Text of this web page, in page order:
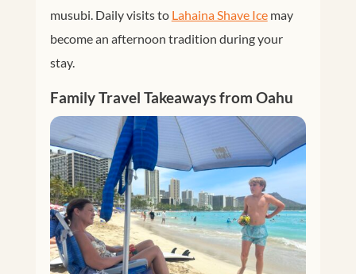
musubi. Daily visits to Lahaina Shave Icemay
become an afternoon tradition during your
stay.
Family Travel Takeaways from Oahu